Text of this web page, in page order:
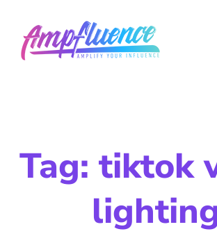
Tag: tiktok